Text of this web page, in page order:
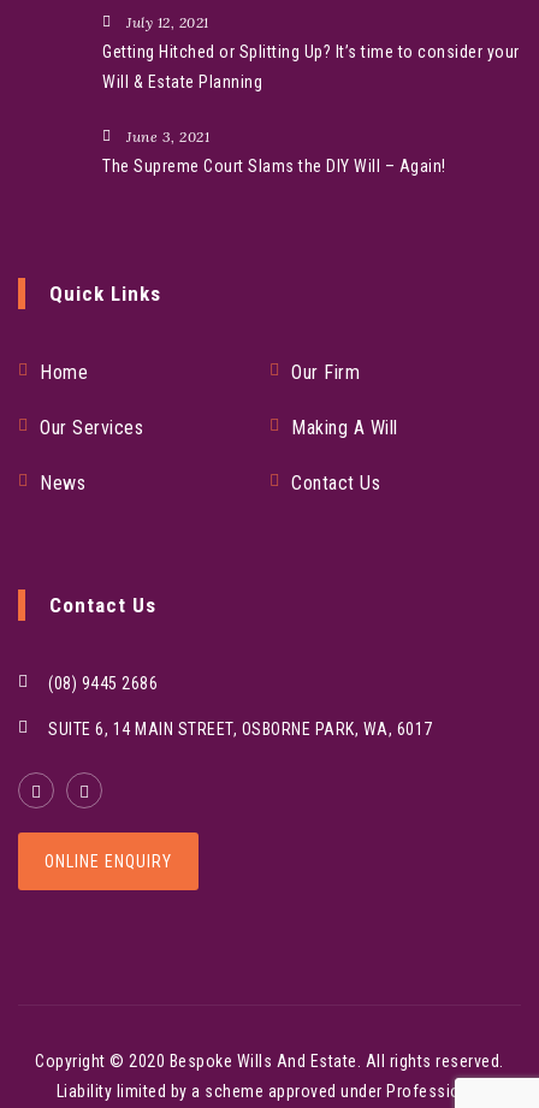
July 12, 2021
Getting Hitched or Splitting Up? It’s time to consider your
Will & Estate Planning
June 3, 2021
The Supreme Court Slams the DIY Will – Again!
Quick Links
Home Our Firm
Our Services Making A Will
News Contact Us
Contact Us
(08) 9445 2686
SUITE 6, 14 MAIN STREET, OSBORNE PARK, WA, 6017
ONLINE ENQUIRY
Copyright © 2020 Bespoke Wills And Estate
. All rights reserved.
Liability limited by a scheme approved under Professional